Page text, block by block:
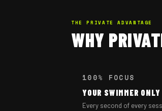
THE PRIVATE ADVANTAGE
WHY
100% FOCUS
YOUR SWIMMER ONLY
Every second of every